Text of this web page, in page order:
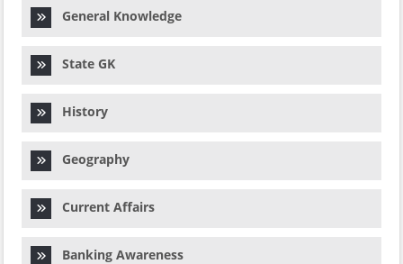
General Knowledge
State GK
History
Geography
Current Affairs
Banking Awareness